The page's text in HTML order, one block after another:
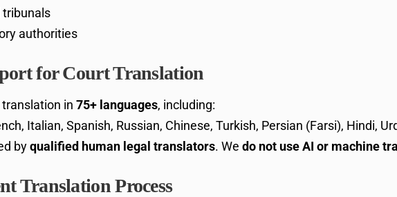
authorities
for Court Translation
in 75+ languages, including:
Italian, Spanish, Russian, Chinese, Turkish, Persian (Farsi), Hindi,
byqualified human legal translators. We do not use AI or machine
Translation Process